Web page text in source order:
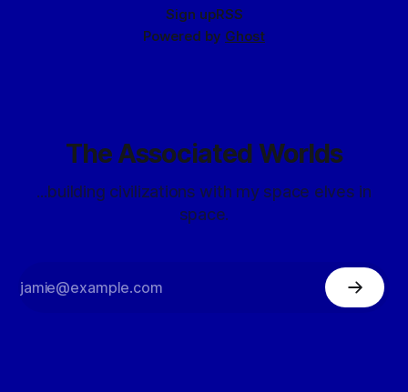
Sign upRSS
Powered by Ghost
The Associated Worlds
...building civilizations with my space elves in
space.